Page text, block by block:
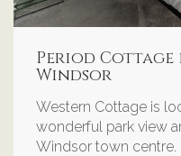
Period
Windsor
Western Cottage is
wonderful park view
Windsor town centre.